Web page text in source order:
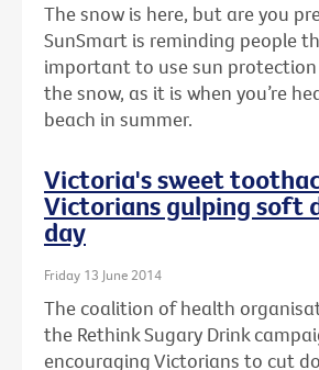
The snow is here, but are you
SunSmart is reminding people
important to use sun protection
the snow, as it is when you’re
beach in summer.
Victoria's sweet
Victorians gulping soft
day
Friday 13 June 2014
The coalition of health
the Rethink Sugary Drink
encouraging Victorians to cut